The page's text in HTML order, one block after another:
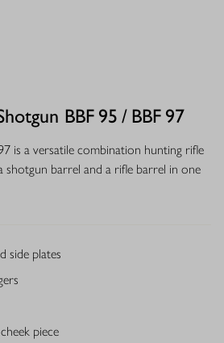
BBF 95 / BBF 97
is a versatile combination hunting rifle
shotgun barrel and a rifle barrel in one
side plates
piece